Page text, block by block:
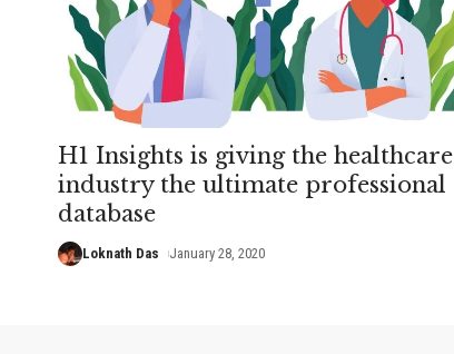
H1 Insights is giving the healthcare
industry the ultimate professional
database
Loknath Das January 28, 2020